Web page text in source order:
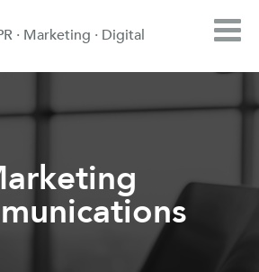
· Marketing · Digital